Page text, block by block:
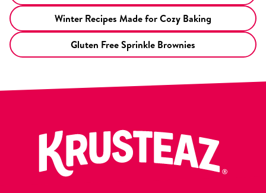
Winter Recipes Made for Cozy Baking
Gluten Free Sprinkle Brownies